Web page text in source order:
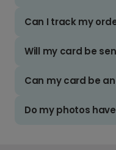
Can I track my
Will my card be
Can my card be
Do my photos